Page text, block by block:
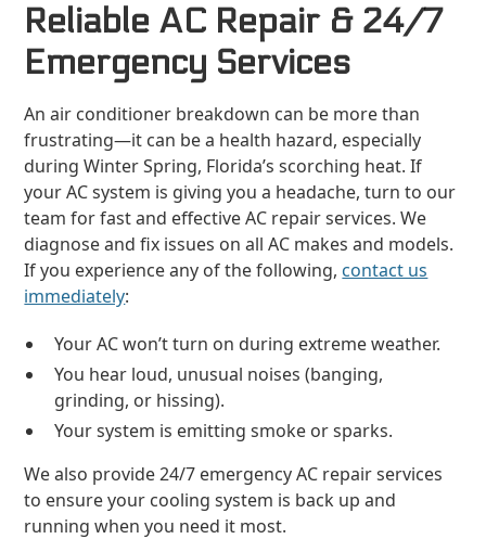
Reliable AC Repair & 24/7
Emergency Services
An air conditioner breakdown can be more than
frustrating—it can be a health hazard, especially
during Winter Spring, Florida’s scorching heat. If
your AC system is giving you a headache, turn to our
team for fast and effective AC repair services. We
diagnose and fix issues on all AC makes and models.
If you experience any of the following, contact us
immediately:
Your AC won’t turn on during extreme weather.
You hear loud, unusual noises (banging,
grinding, or hissing).
Your system is emitting smoke or sparks.
We also provide 24/7 emergency AC repair services
to ensure your cooling system is back up and
running when you need it most.